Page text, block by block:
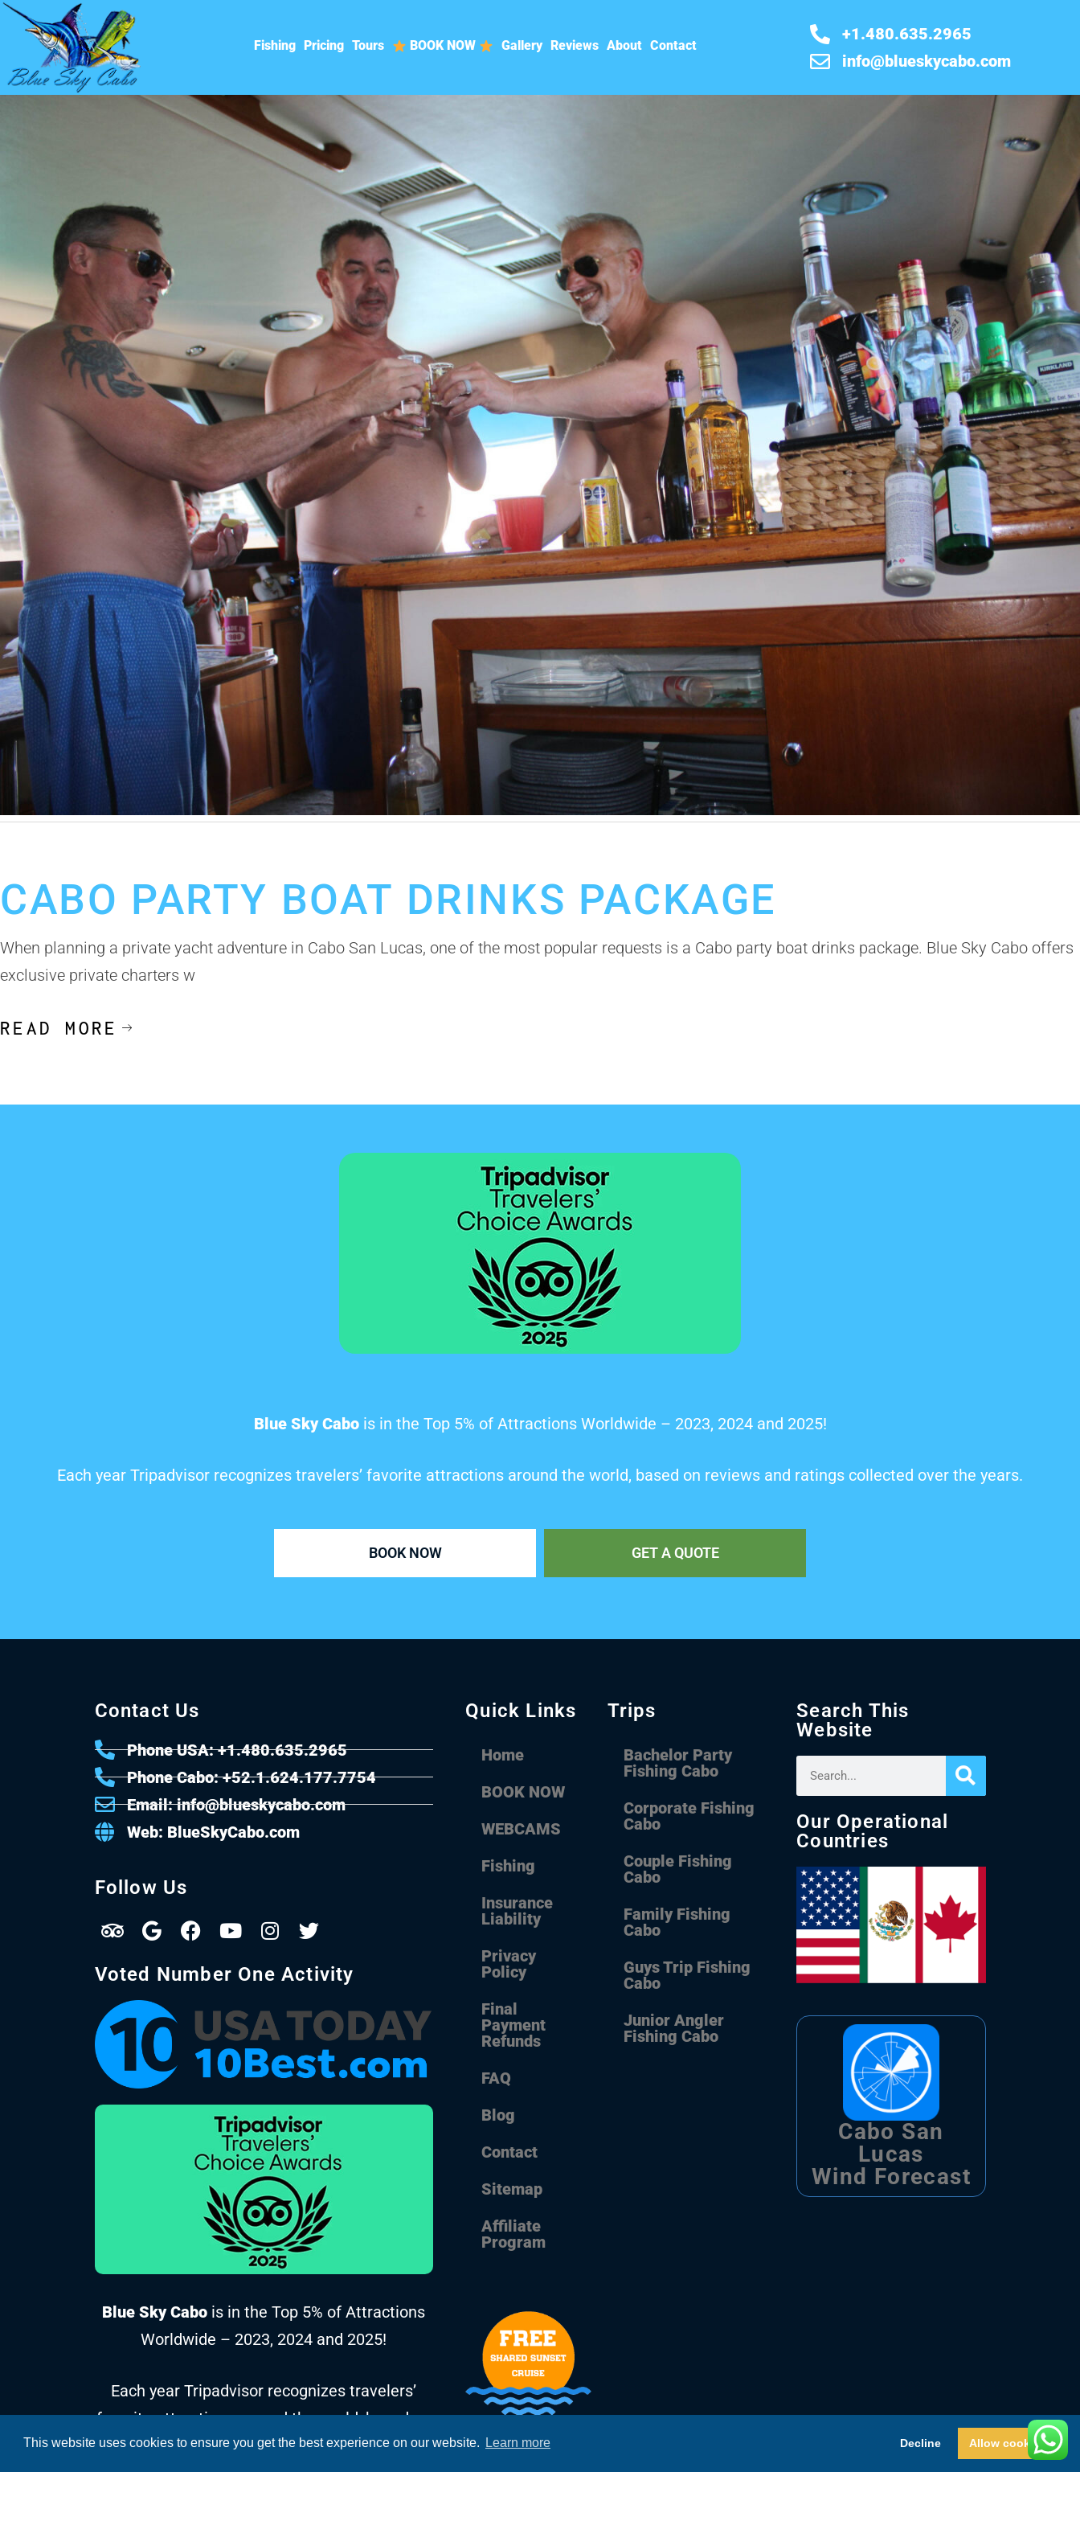
This website uses cookies to ensure you get the best experience on our website. Learn more Decline Allow cookies
Fishing Pricing Tours BOOK NOW Gallery Reviews About Contact
+1.480.635.2965
info@blueskycabo.com
CABO PARTY BOAT DRINKS PACKAGE
When planning a private yacht adventure in Cabo San Lucas, one of the most popular requests is a Cabo party boat drinks package. Blue Sky Cabo offers
exclusive private charters w
READ MORE
Blue Sky Cabois in the Top 5% of Attractions Worldwide – 2023, 2024 and 2025!
Each year Tripadvisor recognizes travelers’ favorite attractions around the world, based on reviews and ratings collected over the years.
BOOK NOW GET A QUOTE
Contact Us
Phone USA: +1.480.635.2965
Phone Cabo: +52.1.624.177.7754
Email: info@blueskycabo.com
Web: BlueSkyCabo.com
Follow Us
Voted Number One Activity
Blue Sky Cabo is in the Top 5% of Attractions
Worldwide – 2023, 2024 and 2025!
Each year Tripadvisor recognizes travelers’
favorite attractions around the world, based on
reviews and ratings collected over the years.
Quick Links
Home
BOOK NOW
WEBCAMS
Fishing
Insurance
Liability
Privacy
Policy
Final
Payment
Refunds
FAQ
Blog
Contact
Sitemap
Affiliate
Program
Trips
Bachelor Party
Fishing Cabo
Corporate Fishing
Cabo
Couple Fishing
Cabo
Family Fishing
Cabo
Guys Trip Fishing
Cabo
Junior Angler
Fishing Cabo
Search This
Website
Our Operational
Countries
Cabo San
Lucas
Wind Forecast